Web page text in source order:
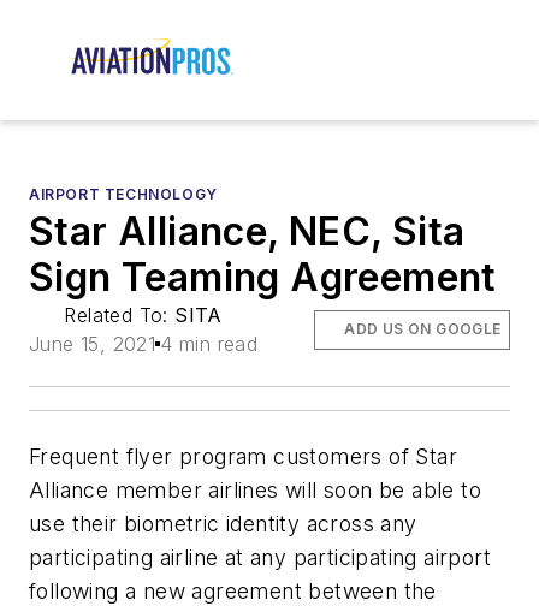
AIRPORT TECHNOLOGY
Star Alliance, NEC, Sita
Sign Teaming Agreement
Related To: SITA
June 15, 2021 4 min read
ADD US ON GOOGLE
Frequent flyer program customers of Star
Alliance member airlines will soon be able to
use their biometric identity across any
participating airline at any participating airport
following a new agreement between the